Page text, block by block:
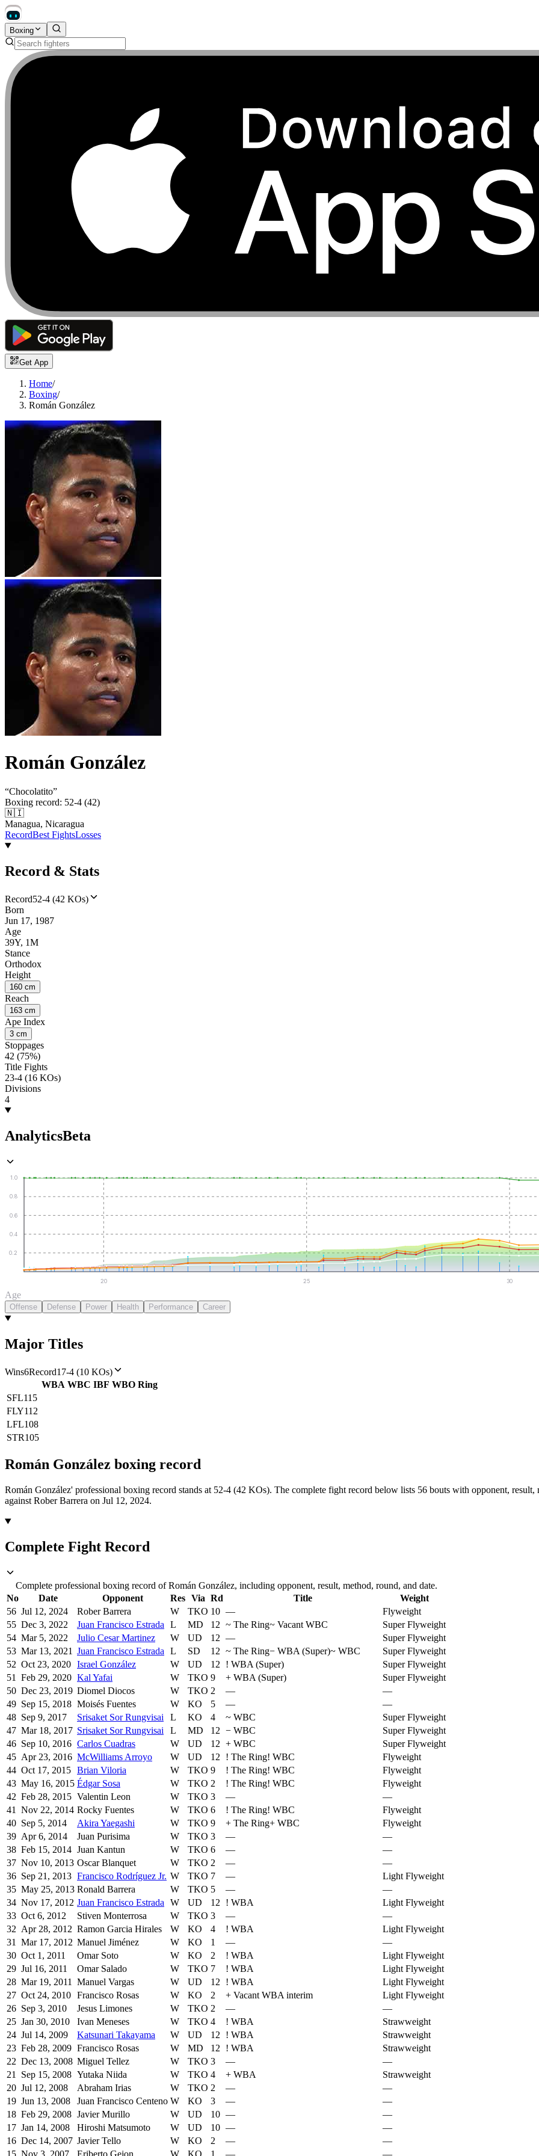
Boxing
Get App
Home/
Boxing/
Román González
Román González
“Chocolatito”
Boxing record: 52-4 (42)
🇳🇮
Managua, Nicaragua
RecordBest FightsLosses
Record & Stats
Record52-4 (42 KOs)
Born
Jun 17, 1987
Age
39Y, 1M
Stance
Orthodox
Height
160 cm
Reach
163 cm
Ape Index
3 cm
Stoppages
42 (75%)
Title Fights
23-4 (16 KOs)
Divisions
4
AnalyticsBeta
0.2
0.4
0.6
0.8
1.0
20 25 30
Age
Offense Defense Power Health Performance Career
Major Titles
Wins6Record17-4 (10 KOs)
WBA WBC IBF WBO Ring
SFL115
FLY112
LFL108
STR105
Román González boxing record
Román González' professional boxing record stands at 52-4 (42 KOs). The complete fight record below lists 56 bouts with opponent, result,
against Rober Barrera on Jul 12, 2024.
Complete Fight Record
Complete professional boxing record of Román González, including opponent, result, method, round, and date.
No
Date Opponent Res Via Rd Title
Weight
56 Jul 12, 2024 Rober Barrera W TKO 10 —
Flyweight
55 Dec 3, 2022 Juan Francisco Estrada L MD 12 ~ The Ring~ Vacant WBC
Super Flyweight
54 Mar 5, 2022 Julio Cesar Martinez W UD 12 —
Super Flyweight
53 Mar 13, 2021 Juan Francisco Estrada L SD 12 ~ The Ring− WBA (Super)~ WBC
Super Flyweight
52 Oct 23, 2020 Israel González W UD 12 ! WBA (Super)
Super Flyweight
51
Feb 29, 2020 Kal Yafai W TKO 9 + WBA (Super)
Super Flyweight
50 Dec 23, 2019 Diomel Diocos W TKO 2 —
—
49 Sep 15, 2018 Moisés Fuentes W KO 5 —
—
48 Sep 9, 2017 Srisaket Sor Rungvisai L KO 4 ~ WBC
Super Flyweight
47 Mar 18, 2017 Srisaket Sor Rungvisai L MD 12 − WBC
Super Flyweight
46 Sep 10, 2016 Carlos Cuadras W UD 12 + WBC
Super Flyweight
45 Apr 23, 2016 McWilliams Arroyo W UD 12 ! The Ring! WBC
Flyweight
44 Oct 17, 2015 Brian Viloria W TKO 9 ! The Ring! WBC
Flyweight
43 May 16, 2015 Édgar Sosa W TKO 2 ! The Ring! WBC
Flyweight
42 Feb 28, 2015 Valentin Leon W TKO 3 —
—
41
Nov 22, 2014 Rocky Fuentes W TKO 6 ! The Ring! WBC
Flyweight
40 Sep 5, 2014 Akira Yaegashi W TKO 9 + The Ring+ WBC
Flyweight
39 Apr 6, 2014 Juan Purisima W TKO 3 —
—
38 Feb 15, 2014 Juan Kantun W TKO 6 —
—
37 Nov 10, 2013 Oscar Blanquet W TKO 2 —
—
36 Sep 21, 2013 Francisco Rodríguez Jr. W TKO 7 —
Light Flyweight
35 May 25, 2013 Ronald Barrera W TKO 5 —
—
34 Nov 17, 2012 Juan Francisco Estrada W UD 12 ! WBA
Light Flyweight
33 Oct 6, 2012 Stiven Monterrosa W TKO 3 —
—
32 Apr 28, 2012 Ramon Garcia Hirales W KO 4 ! WBA
Light Flyweight
31
Mar 17, 2012 Manuel Jiménez W KO 1 —
—
30 Oct 1, 2011 Omar Soto W KO 2 ! WBA
Light Flyweight
29 Jul 16, 2011 Omar Salado W TKO 7 ! WBA
Light Flyweight
28 Mar 19, 2011 Manuel Vargas W UD 12 ! WBA
Light Flyweight
27 Oct 24, 2010 Francisco Rosas W KO 2 + Vacant WBA interim
Light Flyweight
26 Sep 3, 2010 Jesus Limones W TKO 2 —
—
25 Jan 30, 2010 Ivan Meneses W TKO 4 ! WBA
Strawweight
24 Jul 14, 2009 Katsunari Takayama W UD 12 ! WBA
Strawweight
23 Feb 28, 2009 Francisco Rosas W MD 12 ! WBA
Strawweight
22 Dec 13, 2008 Miguel Tellez W TKO 3 —
—
21
Sep 15, 2008 Yutaka Niida W TKO 4 + WBA
Strawweight
20 Jul 12, 2008 Abraham Irias W TKO 2 —
—
19 Jun 13, 2008 Juan Francisco Centeno W KO 3 —
—
18 Feb 29, 2008 Javier Murillo W UD 10 —
—
17 Jan 14, 2008 Hiroshi Matsumoto W UD 10 —
—
16 Dec 14, 2007 Javier Tello W KO 2 —
—